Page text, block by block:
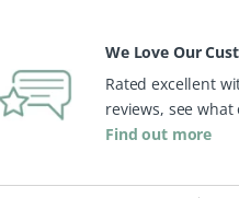
We Love Our
Rated excellent
reviews, see
Find out more